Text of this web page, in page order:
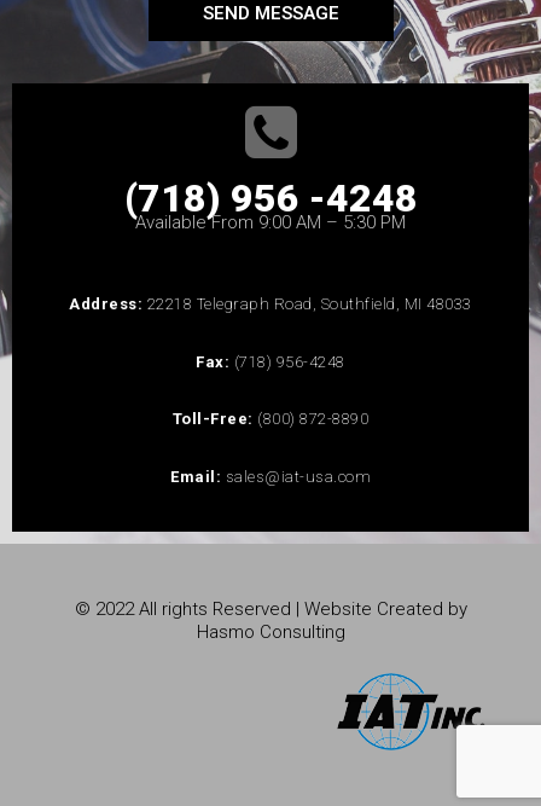
SEND MESSAGE
(718) 956 -4248
Available From 9:00 AM – 5:30 PM
Address: 22218 Telegraph Road, Southfield, MI 48033
Fax: (718) 956-4248
Toll-Free: (800) 872-8890
Email: sales@iat-usa.com
© 2022 All rights Reserved | Website Created by
Hasmo Consulting